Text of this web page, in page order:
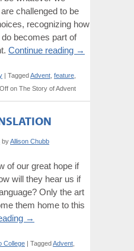
challenged to be
recognizing how
becomes part of
Continue reading →
| TaggedAdvent feature
on The Story of Advent
byAllison Chubb
of our great hope if
will they hear us if
Only the art
them home to this
→
College | TaggedAdvent